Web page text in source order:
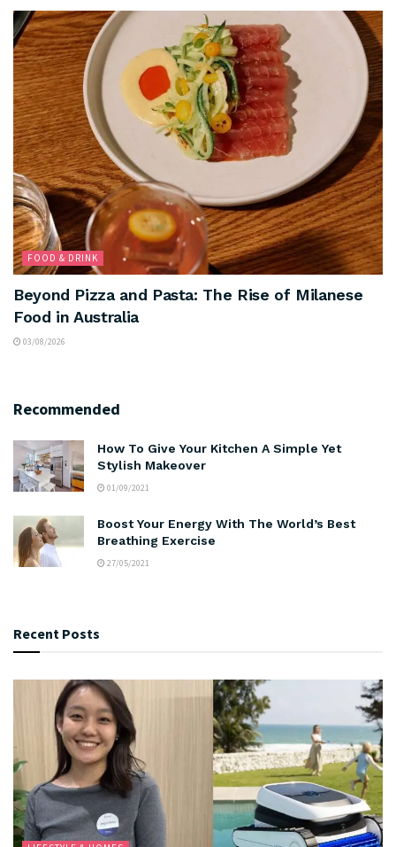
FOOD & DRINK
Beyond Pizza and Pasta: The Rise of Milanese
Food in Australia
03/08/2026
Recommended
How To Give Your Kitchen A Simple Yet
Stylish Makeover
01/09/2021
Boost Your Energy With The World’s Best
Breathing Exercise
27/05/2021
Recent Posts